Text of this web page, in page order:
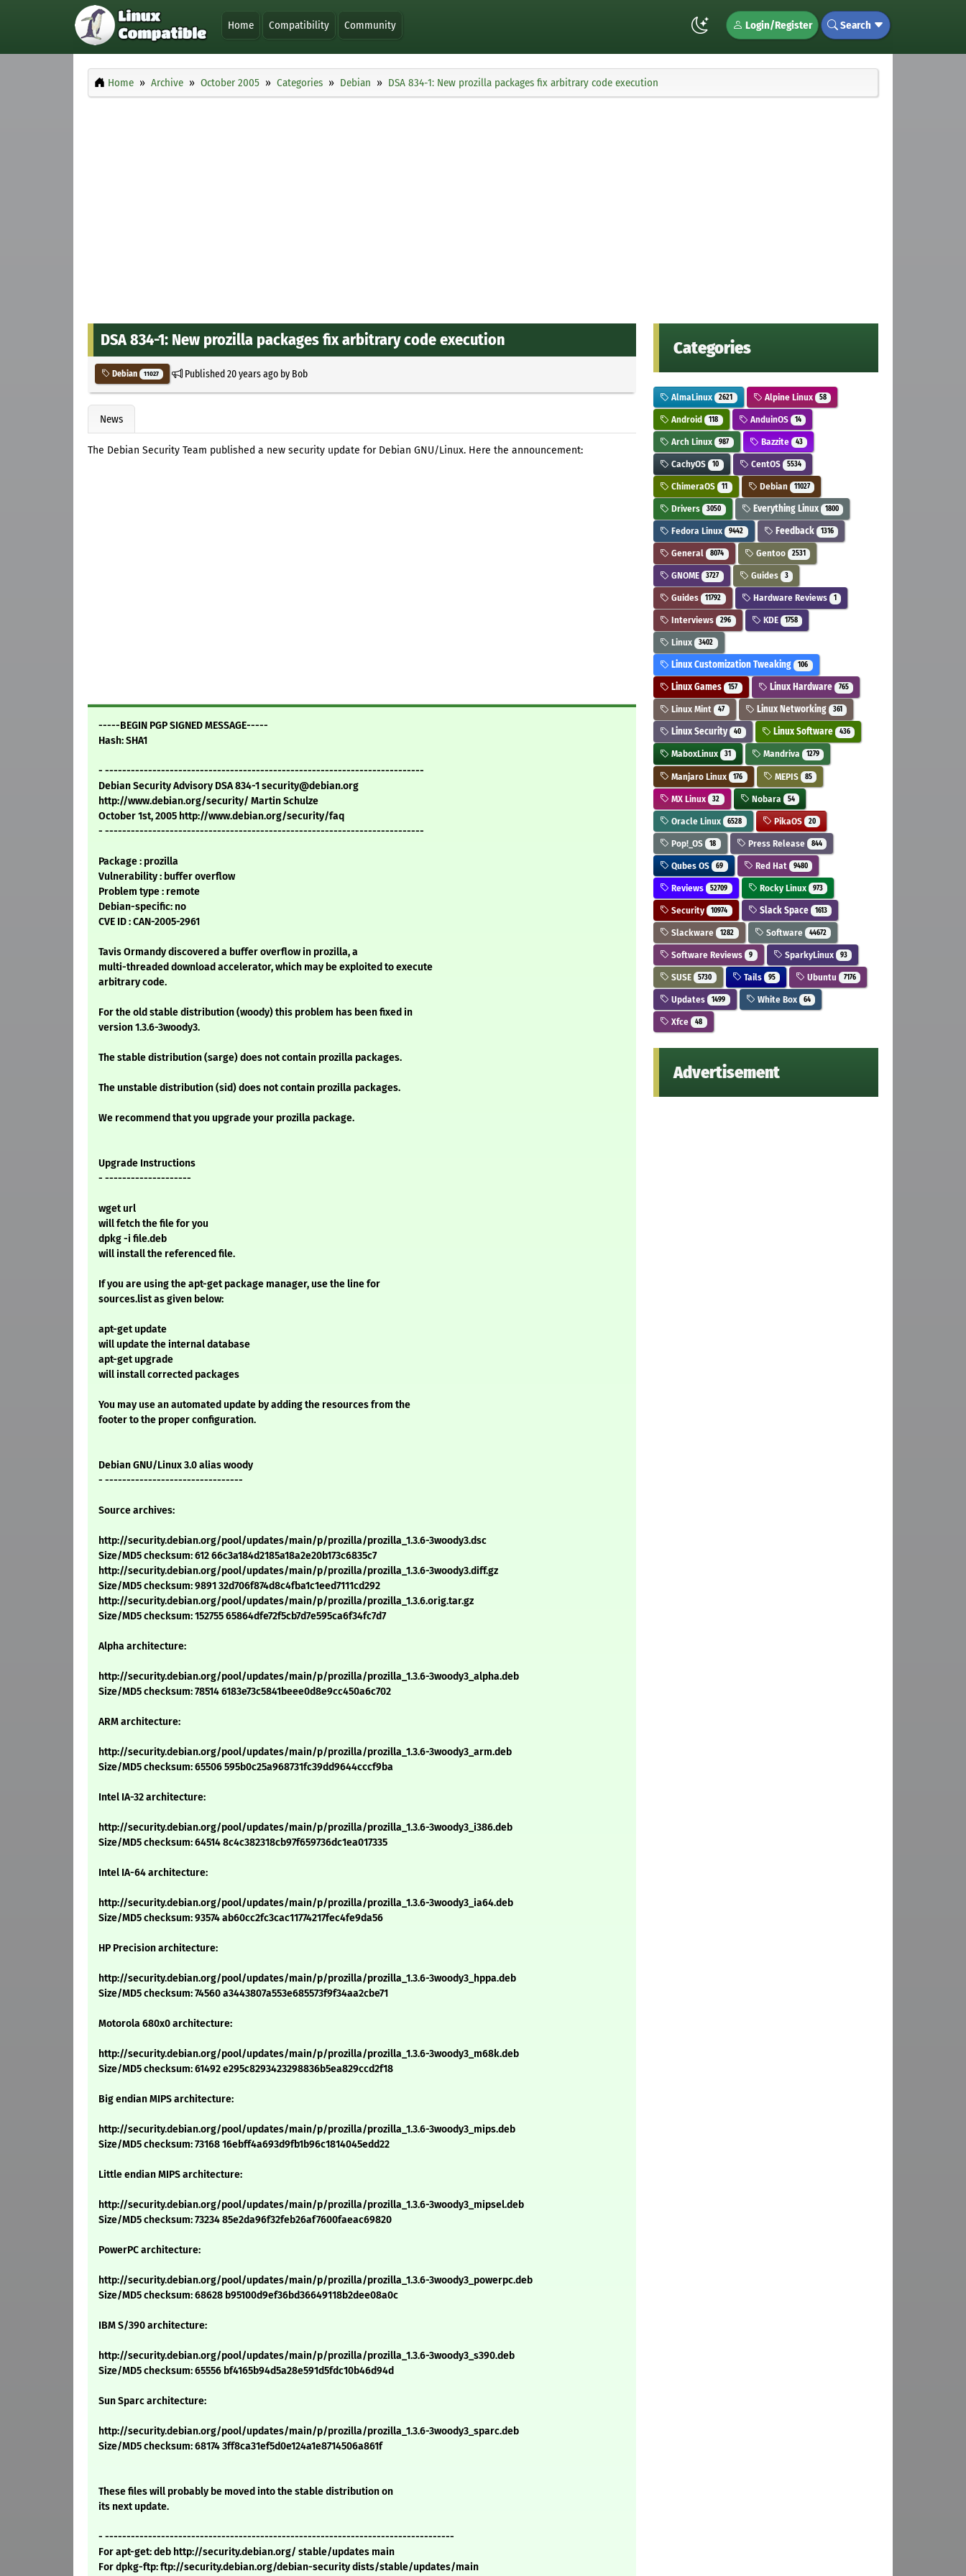
Home Compatibility Community Login/Register Search
Home Archive October 2005 Categories Debian DSA 834-1: New prozilla packages fix arbitrary code execution
DSA 834-1: New prozilla packages fix arbitrary code execution
Debian 11027 Published20 years agoby Bob
News
The Debian Security Team published a new security update for Debian GNU/Linux. Here the announcement:
-----BEGIN PGP SIGNED MESSAGE-----
Hash: SHA1
- --------------------------------------------------------------------------
Debian Security Advisory DSA 834-1 security@debian.org
http://www.debian.org/security/ Martin Schulze
October 1st, 2005 http://www.debian.org/security/faq
- --------------------------------------------------------------------------
Package : prozilla
Vulnerability : buffer overflow
Problem type : remote
Debian-specific: no
CVE ID : CAN-2005-2961
Tavis Ormandy discovered a buffer overflow in prozilla, a
multi-threaded download accelerator, which may be exploited to execute
arbitrary code.
For the old stable distribution (woody) this problem has been fixed in
version 1.3.6-3woody3.
The stable distribution (sarge) does not contain prozilla packages.
The unstable distribution (sid) does not contain prozilla packages.
We recommend that you upgrade your prozilla package.
Upgrade Instructions
- --------------------
wget url
will fetch the file for you
dpkg -i file.deb
will install the referenced file.
If you are using the apt-get package manager, use the line for
sources.list as given below:
apt-get update
will update the internal database
apt-get upgrade
will install corrected packages
You may use an automated update by adding the resources from the
footer to the proper configuration.
Debian GNU/Linux 3.0 alias woody
- --------------------------------
Source archives:
http://security.debian.org/pool/updates/main/p/prozilla/prozilla_1.3.6-3woody3.dsc
Size/MD5 checksum: 612 66c3a184d2185a18a2e20b173c6835c7
http://security.debian.org/pool/updates/main/p/prozilla/prozilla_1.3.6-3woody3.diff.gz
Size/MD5 checksum: 9891 32d706f874d8c4fba1c1eed7111cd292
http://security.debian.org/pool/updates/main/p/prozilla/prozilla_1.3.6.orig.tar.gz
Size/MD5 checksum: 152755 65864dfe72f5cb7d7e595ca6f34fc7d7
Alpha architecture:
http://security.debian.org/pool/updates/main/p/prozilla/prozilla_1.3.6-3woody3_alpha.deb
Size/MD5 checksum: 78514 6183e73c5841beee0d8e9cc450a6c702
ARM architecture:
http://security.debian.org/pool/updates/main/p/prozilla/prozilla_1.3.6-3woody3_arm.deb
Size/MD5 checksum: 65506 595b0c25a968731fc39dd9644cccf9ba
Intel IA-32 architecture:
http://security.debian.org/pool/updates/main/p/prozilla/prozilla_1.3.6-3woody3_i386.deb
Size/MD5 checksum: 64514 8c4c382318cb97f659736dc1ea017335
Intel IA-64 architecture:
http://security.debian.org/pool/updates/main/p/prozilla/prozilla_1.3.6-3woody3_ia64.deb
Size/MD5 checksum: 93574 ab60cc2fc3cac11774217fec4fe9da56
HP Precision architecture:
http://security.debian.org/pool/updates/main/p/prozilla/prozilla_1.3.6-3woody3_hppa.deb
Size/MD5 checksum: 74560 a3443807a553e685573f9f34aa2cbe71
Motorola 680x0 architecture:
http://security.debian.org/pool/updates/main/p/prozilla/prozilla_1.3.6-3woody3_m68k.deb
Size/MD5 checksum: 61492 e295c8293423298836b5ea829ccd2f18
Big endian MIPS architecture:
http://security.debian.org/pool/updates/main/p/prozilla/prozilla_1.3.6-3woody3_mips.deb
Size/MD5 checksum: 73168 16ebff4a693d9fb1b96c1814045edd22
Little endian MIPS architecture:
http://security.debian.org/pool/updates/main/p/prozilla/prozilla_1.3.6-3woody3_mipsel.deb
Size/MD5 checksum: 73234 85e2da96f32feb26af7600faeac69820
PowerPC architecture:
http://security.debian.org/pool/updates/main/p/prozilla/prozilla_1.3.6-3woody3_powerpc.deb
Size/MD5 checksum: 68628 b95100d9ef36bd36649118b2dee08a0c
IBM S/390 architecture:
http://security.debian.org/pool/updates/main/p/prozilla/prozilla_1.3.6-3woody3_s390.deb
Size/MD5 checksum: 65556 bf4165b94d5a28e591d5fdc10b46d94d
Sun Sparc architecture:
http://security.debian.org/pool/updates/main/p/prozilla/prozilla_1.3.6-3woody3_sparc.deb
Size/MD5 checksum: 68174 3ff8ca31ef5d0e124a1e8714506a861f
These files will probably be moved into the stable distribution on
its next update.
- ---------------------------------------------------------------------------------
For apt-get: deb http://security.debian.org/ stable/updates main
For dpkg-ftp: ftp://security.debian.org/debian-security dists/stable/updates/main
Categories
AlmaLinux 2621 Alpine Linux 58
Android 118 AnduinOS 14
Arch Linux 987 Bazzite 43
CachyOS 10 CentOS 5534
ChimeraOS 11 Debian 11027
Drivers 3050 Everything Linux 1800
Fedora Linux 9442 Feedback 1316
General 8074 Gentoo 2531
GNOME 3727 Guides 3
Guides 11792 Hardware Reviews 1
Interviews 296 KDE 1758
Linux 3402
Linux Customization Tweaking 106
Linux Games 157 Linux Hardware 765
Linux Mint 47 Linux Networking 361
Linux Security 40 Linux Software 436
MaboxLinux 31 Mandriva 1279
Manjaro Linux 176 MEPIS 85
MX Linux 32 Nobara 54
Oracle Linux 6528 PikaOS 20
Pop!_OS 18 Press Release 844
Qubes OS 69 Red Hat 9480
Reviews 52709 Rocky Linux 973
Security 10974 Slack Space 1613
Slackware 1282 Software 44672
Software Reviews 9 SparkyLinux 93
SUSE 5730 Tails 95 Ubuntu 7176
Updates 1499 White Box 64
Xfce 48
Advertisement